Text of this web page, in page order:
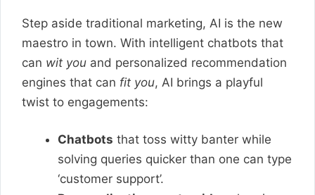
Step aside traditional marketing, AI is the new
maestro in town. With intelligent chatbots that
can wit you and personalized recommendation
engines that can fit you, AI brings a playful
twist to engagements:
Chatbots that toss witty banter while
solving queries quicker than one can type
‘customer support’.